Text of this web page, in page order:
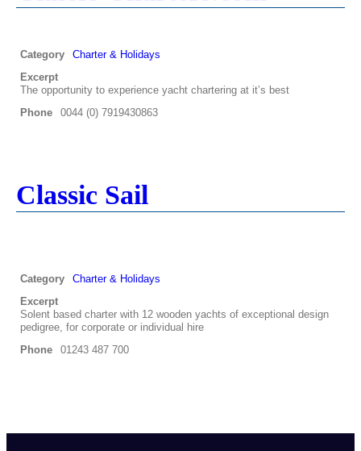
Category
Charter & Holidays
Excerpt
The opportunity to experience yacht chartering at it’s best
Phone
0044 (0) 7919430863
Classic Sail
Category
Charter & Holidays
Excerpt
Solent based charter with 12 wooden yachts of exceptional design
pedigree, for corporate or individual hire
Phone
01243 487 700